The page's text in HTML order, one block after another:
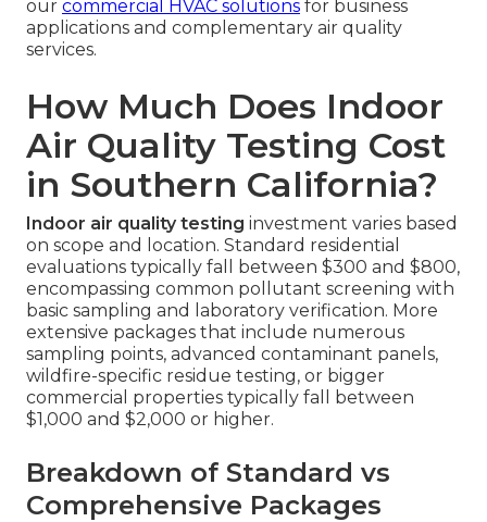
our commercial HVAC solutions for business
applications and complementary air quality
services.
How Much Does Indoor
Air Quality Testing Cost
in Southern California?
Indoor air quality testing investment varies based
on scope and location. Standard residential
evaluations typically fall between $300 and $800,
encompassing common pollutant screening with
basic sampling and laboratory verification. More
extensive packages that include numerous
sampling points, advanced contaminant panels,
wildfire-specific residue testing, or bigger
commercial properties typically fall between
$1,000 and $2,000 or higher.
Breakdown of Standard vs
Comprehensive Packages